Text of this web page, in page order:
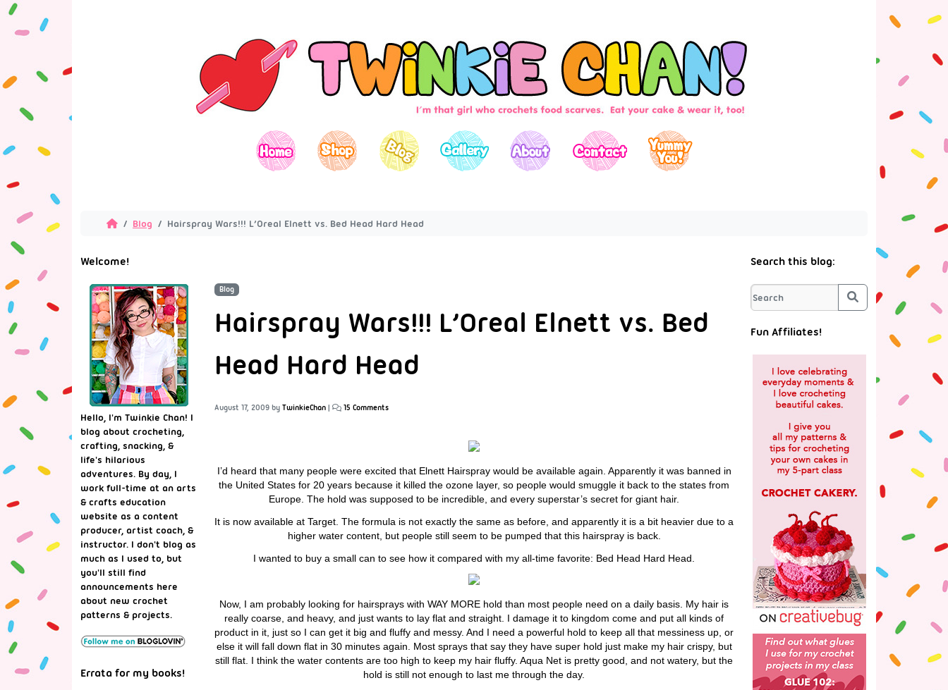
Blog Hairspray Wars!!! L’Oreal Elnett vs. Bed Head Hard Head
Blog
Hairspray Wars!!! L’Oreal Elnett vs. Bed
Head Hard Head
August 17, 2009 by TwinkieChan | 15 Comments
I’d heard that many people were excited that Elnett Hairspray would be available again. Apparently it was banned in
the United States for 20 years because it killed the ozone layer, so people would smuggle it back to the states from
Europe. The hold was supposed to be incredible, and every superstar’s secret for giant hair.
It is now available at Target. The formula is not exactly the same as before, and apparently it is a bit heavier due to a
higher water content, but people still seem to be pumped that this hairspray is back.
I wanted to buy a small can to see how it compared with my all-time favorite: Bed Head Hard Head.
Now, I am probably looking for hairsprays with WAY MORE hold than most people need on a daily basis. My hair is
really coarse, and heavy, and just wants to lay flat and straight. I damage it to kingdom come and put all kinds of
product in it, just so I can get it big and fluffy and messy. And I need a powerful hold to keep all that messiness up, or
else it will fall down flat in 30 minutes again. Most sprays that say they have super hold just make my hair crispy, but
still flat. I think the water contents are too high to keep my hair fluffy. Aqua Net is pretty good, and not watery, but the
hold is still not enough to last me through the day.
Welcome!
Hello, I'm Twinkie Chan! I
blog about crocheting,
crafting, snacking, &
life's hilarious
adventures. By day, I
work full-time at an arts
& crafts education
website as a content
producer, artist coach, &
instructor. I don't blog as
much as I used to, but
you'll still find
announcements here
about new crochet
patterns & projects.
Errata for my books!
Search this blog:
Search
Fun Affiliates!